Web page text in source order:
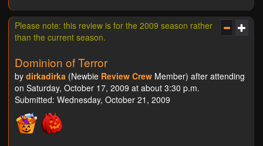
Please note: this review is for the 2009 season rather
than the current season.
Dominion of Terror
by dirkadirka (Newbie Review Crew Member) after attending
on Saturday, October 17, 2009 at about 3:30 p.m.
Submitted: Wednesday, October 21, 2009